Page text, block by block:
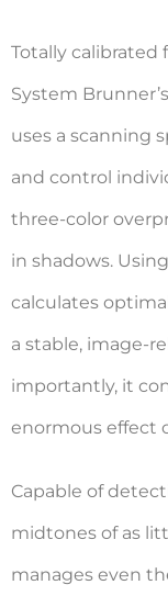
Totally calibrated
System
uses a scanning
and control
three-color
in shadows.
calculates
a stable, image-
importantly, it
enormous effect
Capable of
midtones of as
manages even